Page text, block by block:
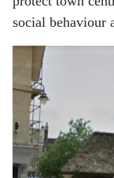
social behaviour